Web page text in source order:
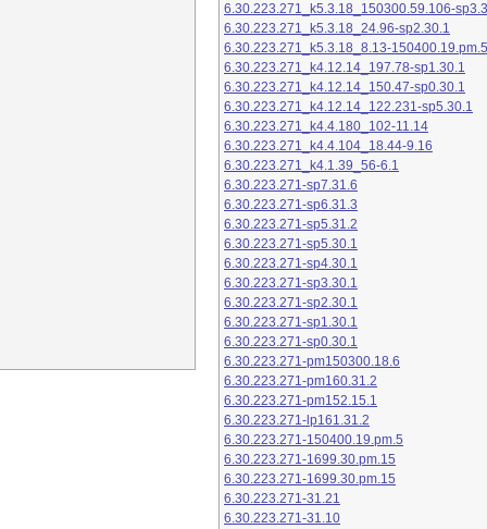
6.30.223.271_k5.3.18_150300.59.106-
6.30.223.271_k5.3.18_24.96-sp2.30.1
6.30.223.271_k5.3.18_8.13-150400.19.pm.5
6.30.223.271_k4.12.14_197.78-sp1.30.1
6.30.223.271_k4.12.14_150.47-sp0.30.1
6.30.223.271_k4.12.14_122.231-sp5.30.1
6.30.223.271_k4.4.180_102-11.14
6.30.223.271_k4.4.104_18.44-9.16
6.30.223.271_k4.1.39_56-6.1
6.30.223.271-sp7.31.6
6.30.223.271-sp6.31.3
6.30.223.271-sp5.31.2
6.30.223.271-sp5.30.1
6.30.223.271-sp4.30.1
6.30.223.271-sp3.30.1
6.30.223.271-sp2.30.1
6.30.223.271-sp1.30.1
6.30.223.271-sp0.30.1
6.30.223.271-pm150300.18.6
6.30.223.271-pm160.31.2
6.30.223.271-pm152.15.1
6.30.223.271-lp161.31.2
6.30.223.271-150400.19.pm.5
6.30.223.271-1699.30.pm.15
6.30.223.271-1699.30.pm.15
6.30.223.271-31.21
6.30.223.271-31.10